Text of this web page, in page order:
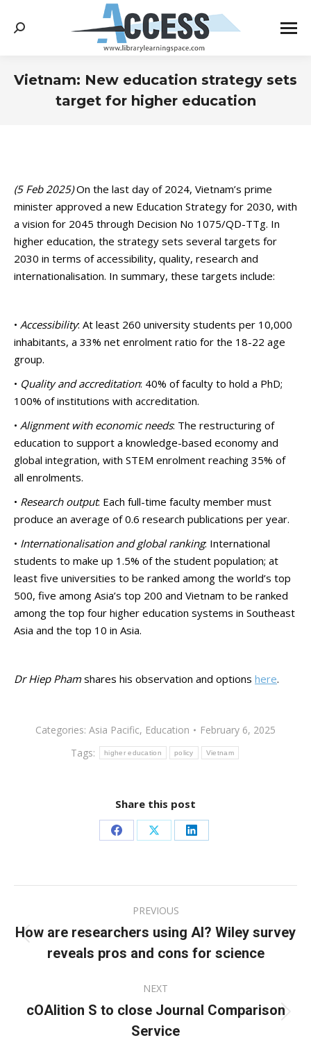
Search:
Vietnam: New education strategy sets
target for higher education
(5 Feb 2025)On the last day of 2024, Vietnam’s prime
minister approved a new Education Strategy for 2030, with
a vision for 2045 through Decision No 1075/QD-TTg. In
higher education, the strategy sets several targets for
2030 in terms of accessibility, quality, research and
internationalisation. In summary, these targets include:
• Accessibility: At least 260 university students per 10,000
inhabitants, a 33% net enrolment ratio for the 18-22 age
group.
• Quality and accreditation: 40% of faculty to hold a PhD;
100% of institutions with accreditation.
• Alignment with economic needs: The restructuring of
education to support a knowledge-based economy and
global integration, with STEM enrolment reaching 35% of
all enrolments.
• Research output: Each full-time faculty member must
produce an average of 0.6 research publications per year.
• Internationalisation and global ranking: International
students to make up 1.5% of the student population; at
least five universities to be ranked among the world’s top
500, five among Asia’s top 200 and Vietnam to be ranked
among the top four higher education systems in Southeast
Asia and the top 10 in Asia.
Dr Hiep Phamshares his observation and options here.
Categories: Asia Pacific, Education
February 6, 2025
Tags:
higher education policy Vietnam
Share this post
Share
Facebook
Share
X
Share
LinkedIn
navigation
PREVIOUS
Previous
post:
How are researchers using AI? Wiley survey
reveals pros and cons for science
NEXT
Next
post:
cOAlition S to close Journal Comparison
Service